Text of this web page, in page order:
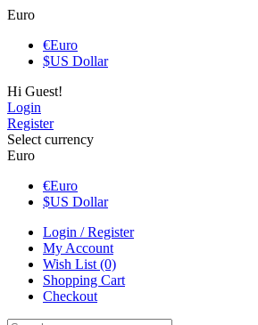
Euro
€Euro
$US Dollar
Hi Guest!
Login
Register
Select currency
Euro
€Euro
$US Dollar
Login / Register
My Account
Wish List (0)
Shopping Cart
Checkout